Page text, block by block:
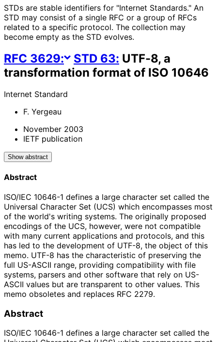
STDs are stable identifiers for "Internet Standards." An
STD may consist of a single RFC or a group of RFCs
related to a specific protocol. The collection may
become empty as the STD evolves.
RFC 3629: STD 63: UTF-8, a
transformation format of ISO 10646
Internet Standard
F. Yergeau
November 2003
IETF publication
Show abstract
Abstract
ISO/IEC 10646-1 defines a large character set called the
Universal Character Set (UCS) which encompasses most
of the world's writing systems. The originally proposed
encodings of the UCS, however, were not compatible
with many current applications and protocols, and this
has led to the development of UTF-8, the object of this
memo. UTF-8 has the characteristic of preserving the
full US-ASCII range, providing compatibility with file
systems, parsers and other software that rely on US-
ASCII values but are transparent to other values. This
memo obsoletes and replaces RFC 2279.
Abstract
ISO/IEC 10646-1 defines a large character set called the